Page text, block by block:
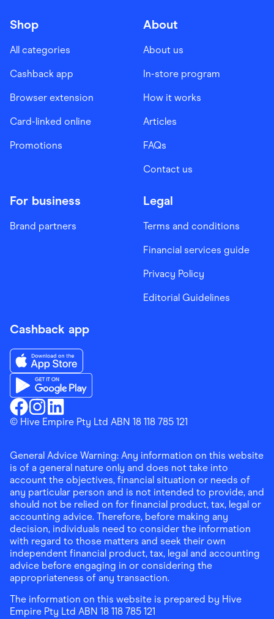
Shop
All categories
Cashback app
Browser extension
Card-linked online
Promotions
About
About us
In-store program
How it works
Articles
FAQs
Contact us
For business
Brand partners
Legal
Terms and conditions
Financial services guide
Privacy Policy
Editorial Guidelines
Cashback app
Finder ShoppingFacebook
Finder ShoppingInstagram
Finder ShoppingLinkedin
Download the Finder Shopping App on App Store
Download the Finder Shopping App on Google Play
© Hive Empire Pty Ltd ABN 18 118 785 121
General Advice Warning: Any information on this website
is of a general nature only and does not take into
account the objectives, financial situation or needs of
any particular person and is not intended to provide, and
should not be relied on for financial product, tax, legal or
accounting advice. Therefore, before making any
decision, individuals need to consider the information
with regard to those matters and seek their own
independent financial product, tax, legal and accounting
advice before engaging in or considering the
appropriateness of any transaction.
The information on this website is prepared by Hive
Empire Pty Ltd ABN 18 118 785 121